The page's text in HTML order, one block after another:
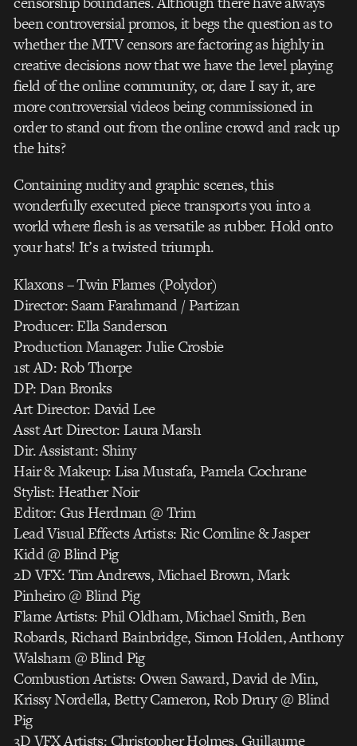
been controversial promos, it begs the question as to
whether the MTV censors are factoring as highly in
creative decisions now that we have the level playing
field of the online community, or, dare I say it, are
more controversial videos being commissioned in
order to stand out from the online crowd and rack up
the hits?
Containing nudity and graphic scenes, this
wonderfully executed piece transports you into a
world where flesh is as versatile as rubber. Hold onto
your hats! It’s a twisted triumph.
Klaxons – Twin Flames (Polydor)
Director: Saam Farahmand / Partizan
Producer: Ella Sanderson
Production Manager: Julie Crosbie
1st AD: Rob Thorpe
DP: Dan Bronks
Art Director: David Lee
Asst Art Director: Laura Marsh
Dir. Assistant: Shiny
Hair & Makeup: Lisa Mustafa, Pamela Cochrane
Stylist: Heather Noir
Editor: Gus Herdman @ Trim
Lead Visual Effects Artists: Ric Comline & Jasper
Kidd @ Blind Pig
2D VFX: Tim Andrews, Michael Brown, Mark
Pinheiro @ Blind Pig
Flame Artists: Phil Oldham, Michael Smith, Ben
Robards, Richard Bainbridge, Simon Holden, Anthony
Walsham @ Blind Pig
Combustion Artists: Owen Saward, David de Min,
Krissy Nordella, Betty Cameron, Rob Drury @ Blind
Pig
3D VFX Artists: Christopher Holmes, Guillaume